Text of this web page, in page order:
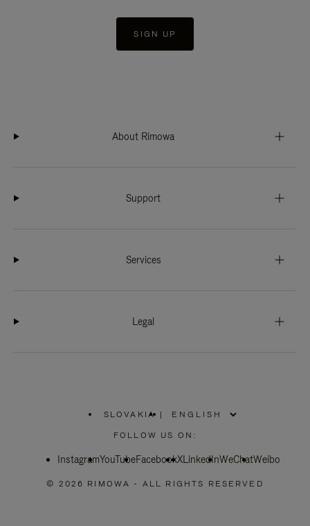
SIGN UP
About Rimowa
Support
Services
Legal
SLOVAKIA
PLEASE
SELECT
COUNTRY
|
FOLLOW US ON:
InstagramYouTubeFacebookXLinkedInWeChatWeibo
© 2026 RIMOWA - ALL RIGHTS RESERVED